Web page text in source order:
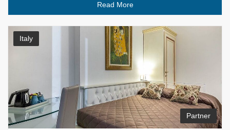
Read More
Italy
Partner